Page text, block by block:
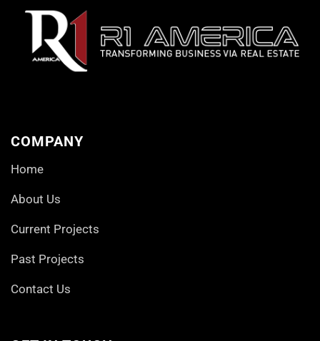
COMPANY
Home
About Us
Current Projects
Past Projects
Contact Us